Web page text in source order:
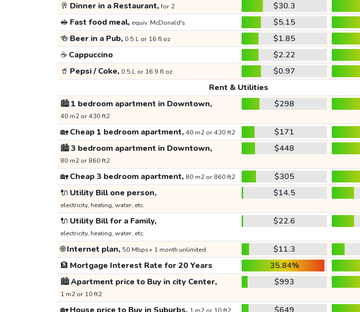
🥂 Dinner in a Restaurant,for 2 $30.3
🥪 Fast food meal, equiv. McDonald's $5.15
🍻 Beer in a Pub, 0.5 L or 16 fl oz $1.85
☕ Cappuccino $2.22
🥤 Pepsi / Coke, 0.5 L or 16.9 fl oz $0.97
Rent & Utilities
🏙️1 bedroom apartment in Downtown,
40 m2 or 430 ft2
$298
🏡Cheap 1 bedroom apartment, 40 m2 or 430 ft2 $171
🏙️3 bedroom apartment in Downtown,
80 m2 or 860 ft2
$448
🏡Cheap 3 bedroom apartment, 80 m2 or 860 ft2 $305
🔌 Utility Bill one person,
electricity, heating, water, etc.
$14.5
🔌 Utility Bill for a Family,
electricity, heating, water, etc.
$22.6
🌐Internet plan, 50 Mbps+ 1 month unlimited $11.3
🏦 Mortgage Interest Rate for 20 Years 35.84%
🏙️Apartment price to Buy in city Center,
1 m2 or 10 ft2
$993